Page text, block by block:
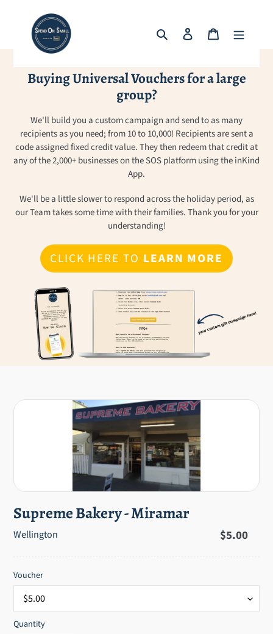
Search Log in Cart
Buying Universal Vouchers for a large
group?
We'll build you a custom campaign and send to as many
recipients as you need; from 10 to 10,000! Recipients are sent a
code assigned fixed credit value. They then redeem that credit at
any of the 2,000+ businesses on the SOS platform using the inKind
App.
We'll be a little slower to respond across the holiday period, as
our Team takes some time with their families. Thank you for your
understanding!
CLICK HERE TO LEARN MORE
Supreme Bakery - Miramar
Wellington
Regular
$5.00
Voucher
Quantity